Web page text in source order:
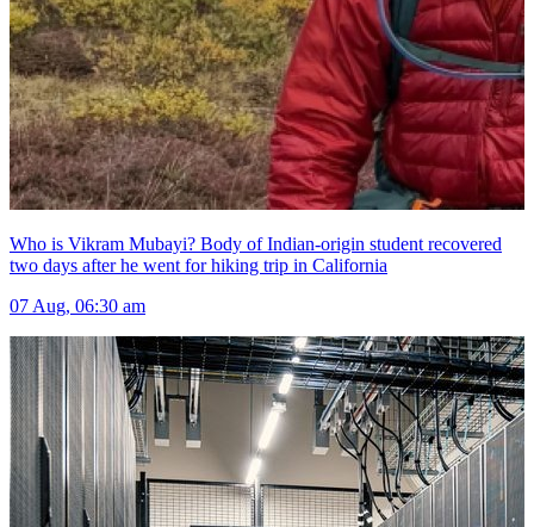
Who is Vikram Mubayi? Body of Indian-origin student recovered
two days after he went for hiking trip in California
07 Aug, 06:30 am